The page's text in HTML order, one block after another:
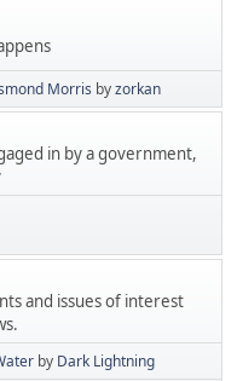
Morris byzorkan
in by a government,
and issues of interest
by Dark Lightning